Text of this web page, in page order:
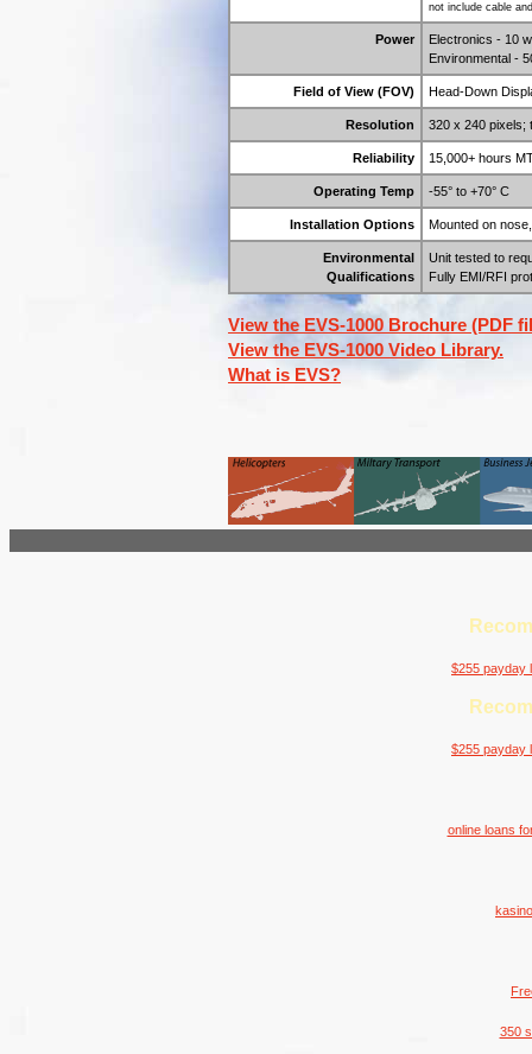
not include cable
Power
Electronics - 10
Environmental -
Field of View (FOV) Head-Down
Resolution 320 x 240 pixels;
Reliability 15,000+ hours
Operating Temp -55° to +70° C
Installation Options Mounted on
Environmental
Qualifications
Unit tested to
Fully EMI/RFI
View the EVS-1000 Brochure (PDF
View the EVS-1000 Video Library.
What is EVS?
$255 payday
$255 payday
online loans
350